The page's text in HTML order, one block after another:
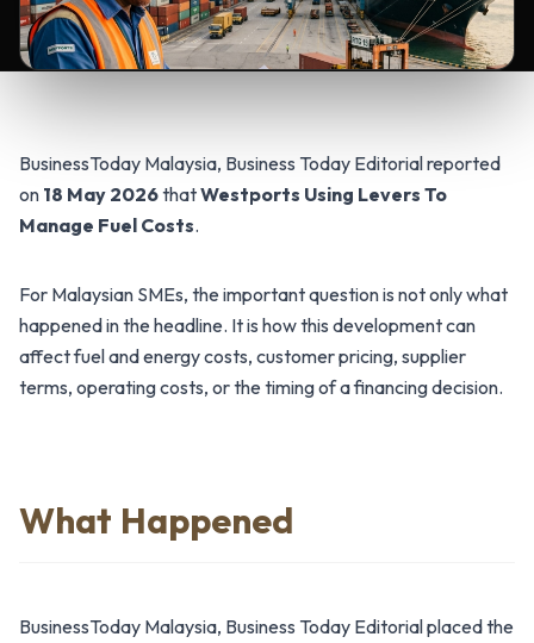
BusinessToday Malaysia, Business Today Editorial reported
on 18 May 2026thatWestports Using Levers To
Manage Fuel Costs.
For Malaysian SMEs, the important question is not only what
happened in the headline. It is how this development can
affect fuel and energy costs, customer pricing, supplier
terms, operating costs, or the timing of a financing decision.
What Happened
BusinessToday Malaysia, Business Today Editorial placed the